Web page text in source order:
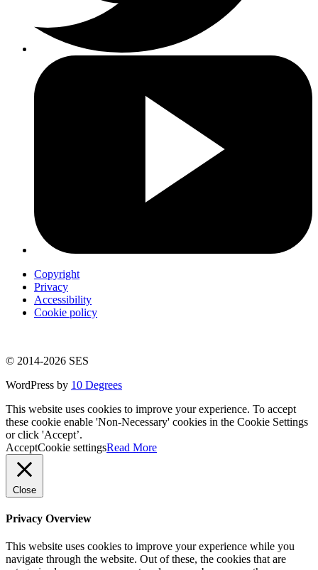
Copyright
Privacy
Accessibility
Cookie policy
© 2014-2026 SES
WordPress by 10 Degrees
This website uses cookies to improve your experience. To accept
these cookie enable 'Non-Necessary' cookies in the Cookie Settings
or click 'Accept’.
AcceptCookie settingsRead More
Close
Privacy Overview
This website uses cookies to improve your experience while you
navigate through the website. Out of these, the cookies that are